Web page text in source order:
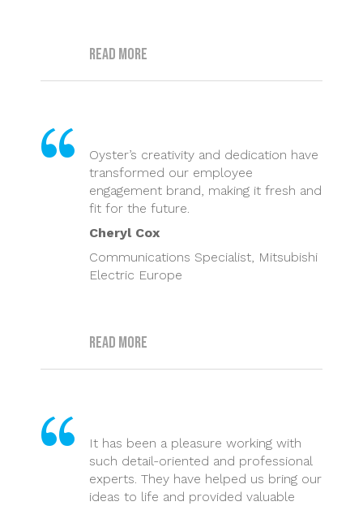
Read more
Oyster’s creativity and dedication have
transformed our employee
engagement brand, making it fresh and
fit for the future.
Cheryl Cox
Communications Specialist, Mitsubishi
Electric Europe
Read more
It has been a pleasure working with
such detail-oriented and professional
experts. They have helped us bring our
ideas to life and provided valuable